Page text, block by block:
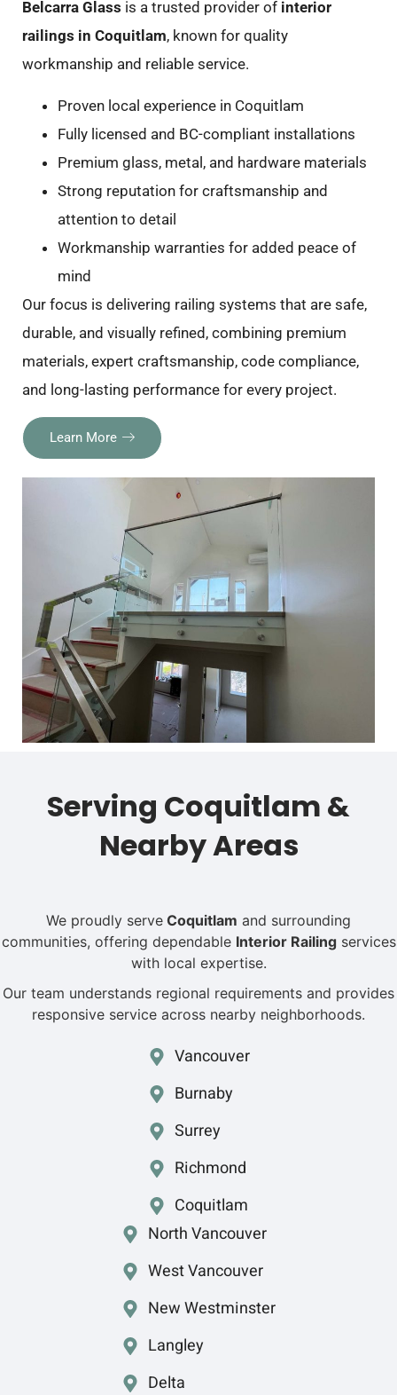
Belcarra Glass is a trusted provider of interior
railings in Coquitlam, known for quality
workmanship and reliable service.
Proven local experience in Coquitlam
Fully licensed and BC-compliant installations
Premium glass, metal, and hardware materials
Strong reputation for craftsmanship and
attention to detail
Workmanship warranties for added peace of
mind
Our focus is delivering railing systems that are safe,
durable, and visually refined, combining premium
materials, expert craftsmanship, code compliance,
and long-lasting performance for every project.
Learn More
Serving Coquitlam &
Nearby Areas
We proudly serve Coquitlam and surrounding
communities, offering dependable Interior Railingservices
with local expertise.
Our team understands regional requirements and provides
responsive service across nearby neighborhoods.
Vancouver
Burnaby
Surrey
Richmond
Coquitlam
North Vancouver
West Vancouver
New Westminster
Langley
Delta